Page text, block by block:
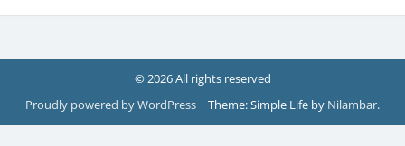
© 2026 All rights reserved
Proudly powered by WordPress | Theme: Simple Life by Nilambar.